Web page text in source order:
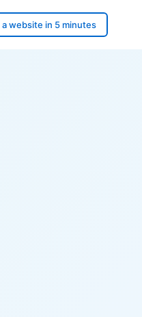
website in 5 minutes